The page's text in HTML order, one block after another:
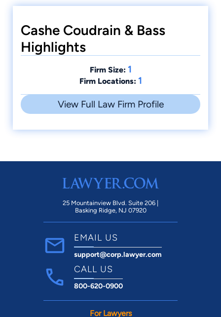
Cashe Coudrain & Bass
Highlights
Firm Size: 1
Firm Locations: 1
View Full Law Firm Profile
25 Mountainview Blvd. Suite 206 |
Basking Ridge, NJ 07920
EMAIL US
support@corp.lawyer.com
CALL US
800-620-0900
For Lawyers